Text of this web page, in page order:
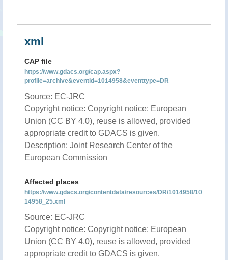
xml
CAP file
https://www.gdacs.org/cap.aspx?
profile=archive&eventid=1014958&eventtype=DR
Source: EC-JRC
Copyright notice: Copyright notice: European
Union (CC BY 4.0), reuse is allowed, provided
appropriate credit to GDACS is given.
Description: Joint Research Center of the
European Commission
Affected places
https://www.gdacs.org/contentdata/resources/DR/1014958/10
14958_25.xml
Source: EC-JRC
Copyright notice: Copyright notice: European
Union (CC BY 4.0), reuse is allowed, provided
appropriate credit to GDACS is given.